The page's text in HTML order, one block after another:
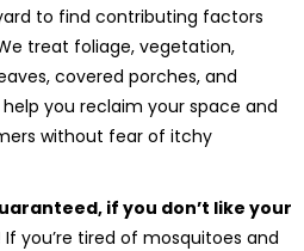
to find contributing factors
treat foliage, vegetation,
covered porches, and
help you reclaim your space and
without fear of itchy
if you don’t like your
If you’re tired of mosquitoes and